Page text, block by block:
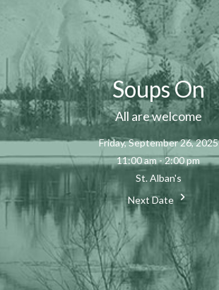
Soups On
All are welcome
Friday, September 26, 2025
11:00 am - 2:00 pm
St. Alban's
Next Date